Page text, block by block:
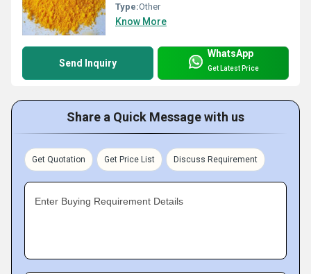
Type:Other
Know More
Send Inquiry
WhatsApp
Get Latest Price
Share a Quick Message with us
Get Quotation Get Price List Discuss Requirement
Enter Buying Requirement Details